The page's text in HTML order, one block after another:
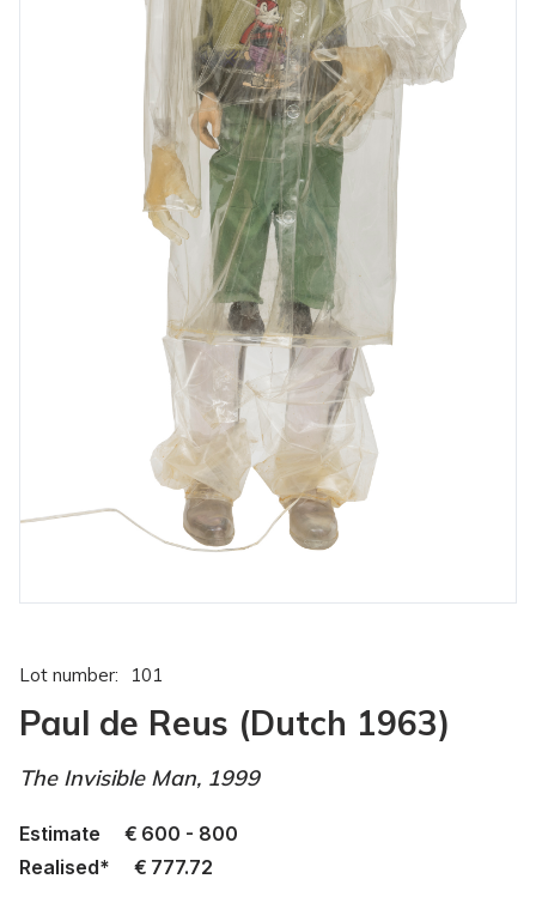
Lot number: 101
Paul de Reus (Dutch 1963)
The Invisible Man, 1999
Estimate € 600 - 800
Realised*
€ 777.72